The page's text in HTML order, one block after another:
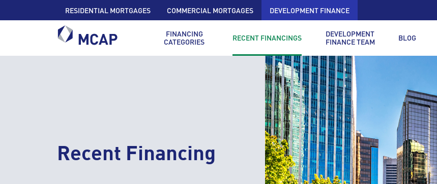
RESIDENTIAL MORTGAGES COMMERCIAL MORTGAGES DEVELOPMENT FINANCE
FINANCING
CATEGORIES
RECENT FINANCINGS
DEVELOPMENT
FINANCE TEAM
BLOG
Recent Financing